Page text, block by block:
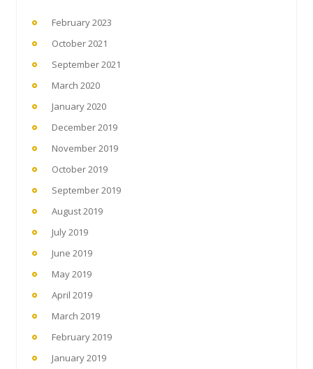
February 2023
October 2021
September 2021
March 2020
January 2020
December 2019
November 2019
October 2019
September 2019
August 2019
July 2019
June 2019
May 2019
April 2019
March 2019
February 2019
January 2019